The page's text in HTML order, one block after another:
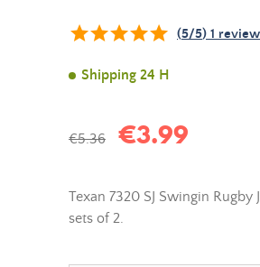
(5/5) 1
Shipping 24 H
€5.36 €3.99
Texan 7320 SJ Swingin
sets of 2.